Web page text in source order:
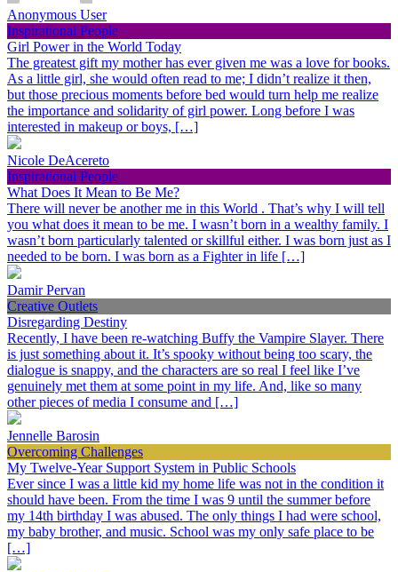
Anonymous User
Inspirational People
Girl Power in the World Today
The greatest gift my mother has ever given me was a love for books.
As a little girl, she would often read to me; I didn’t realize it then,
but those precious moments before bed would turn help me realize
the importance and solidarity of girl power. Long before I was
interested in makeup or boys, […]
Nicole DeAcereto
Inspirational People
What Does It Mean to Be Me?
There will never be another me in this World . That’s why I will tell
you what does it mean to be me. I wasn’t born in a wealthy family. I
wasn’t born particularly talented or skillful either. I was born just as I
needed to be born. I was born as a Fighter in life […]
Damir Pervan
Creative Outlets
Disregarding Destiny
Recently, I have been re-watching Buffy the Vampire Slayer. There
is just something about it. It’s spooky without being too scary, the
dialogue is snappy, and the characters are so real I feel like I’ve
genuinely met them at some point in my life. And, like so many
other pieces of media I consume and […]
Jennelle Barosin
Overcoming Challenges
My Twelve-Year Support System in Public Schools
Ever since I was a little kid my home life was not in the condition it
should have been. From the time I was 9 until the summer before
my 14th birthday I was abused. The only things I had were school,
my baby brother, and music. School was my only safe place to be
[…]